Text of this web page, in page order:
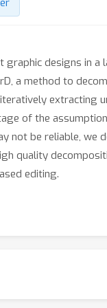
graphic designs in
a method to
extracting
of the
not be reliable, we
quality
editing.